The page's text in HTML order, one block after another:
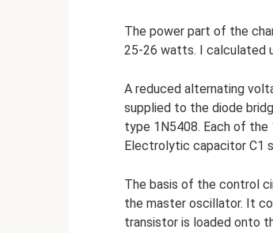
The power part of the
25-26 watts. I calculated
A reduced alternating
supplied to the diode
type 1N5408. Each of
Electrolytic capacitor C1
The basis of the control
the master oscillator. It
transistor is loaded onto